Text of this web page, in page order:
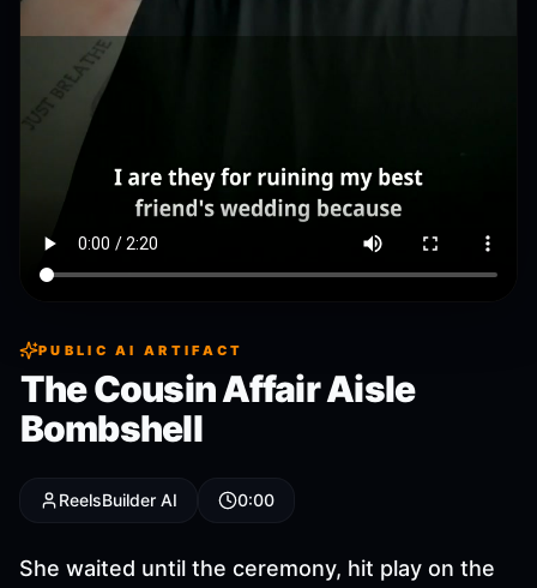
PUBLIC AI ARTIFACT
The Cousin Affair Aisle
Bombshell
ReelsBuilder AI 0:00
She waited until the ceremony, hit play on the